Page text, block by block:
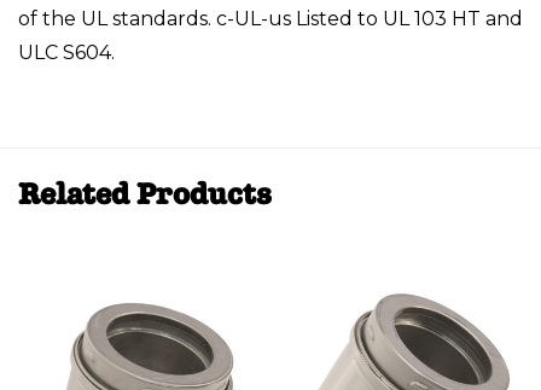
of the UL standards. c-UL-us Listed to UL 103 HT and
ULC S604.
Related Products